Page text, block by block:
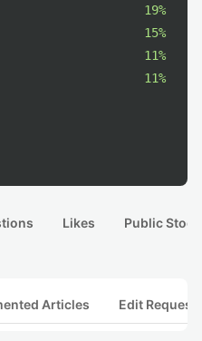
19%
15%
11%
11%
Likes Public
Articles Edit